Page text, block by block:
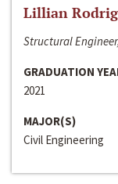
Lillian
Structural
GRADUATION
2021
MAJOR(S)
Civil Engineering